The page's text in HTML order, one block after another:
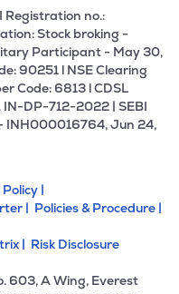
Registration no.:
Stock broking -
Participant - May 30,
90251 l NSE Clearing
Code: 6813 l CDSL
IN-DP-712-2022 | SEBI
INH000016764, Jun 24,
|
| Policies & Procedure |
| Risk Disclosure
603, A Wing, Everest